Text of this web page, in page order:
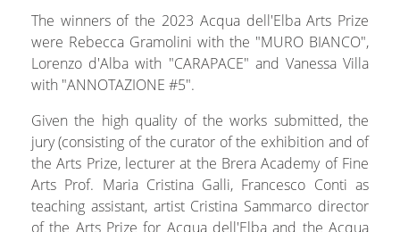
The winners of the 2023 Acqua dell'Elba Arts Prize
were Rebecca Gramolini with the "MURO BIANCO",
Lorenzo d'Alba with "CARAPACE" and Vanessa Villa
with "ANNOTAZIONE #5".
Given the high quality of the works submitted, the
jury (consisting of the curator of the exhibition and of
the Arts Prize, lecturer at the Brera Academy of Fine
Arts Prof. Maria Cristina Galli, Francesco Conti as
teaching assistant, artist Cristina Sammarco director
of the Arts Prize for Acqua dell'Elba and the Acqua